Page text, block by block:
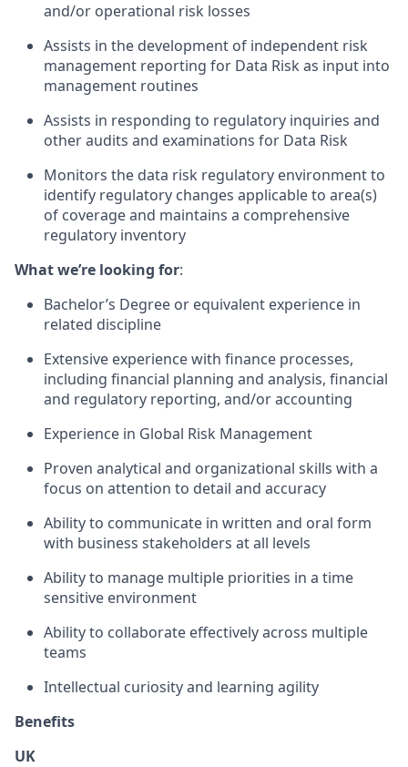
and/or operational risk losses
Assists in the development of independent risk
management reporting for Data Risk as input into
management routines
Assists in responding to regulatory inquiries and
other audits and examinations for Data Risk
Monitors the data risk regulatory environment to
identify regulatory changes applicable to area(s)
of coverage and maintains a comprehensive
regulatory inventory
What we’re looking for:
Bachelor’s Degree or equivalent experience in
related discipline
Extensive experience with finance processes,
including financial planning and analysis, financial
and regulatory reporting, and/or accounting
Experience in Global Risk Management
Proven analytical and organizational skills with a
focus on attention to detail and accuracy
Ability to communicate in written and oral form
with business stakeholders at all levels
Ability to manage multiple priorities in a time
sensitive environment
Ability to collaborate effectively across multiple
teams
Intellectual curiosity and learning agility
Benefits
UK